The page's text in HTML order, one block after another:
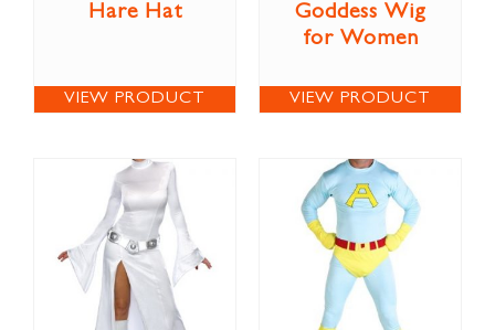
Hare Hat
VIEW PRODUCT
Goddess Wig
for Women
VIEW PRODUCT